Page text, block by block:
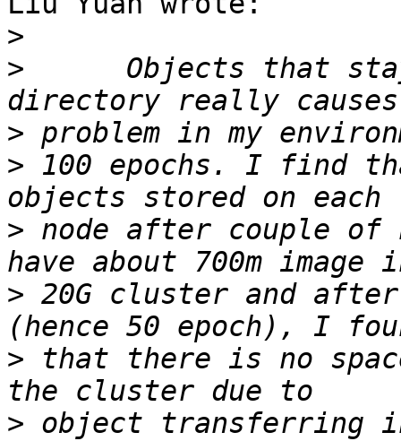
>
>
Objects that
>
> 100 epochs. I find
> node after couple of
> 20G cluster and
> that there is no
> object transferring